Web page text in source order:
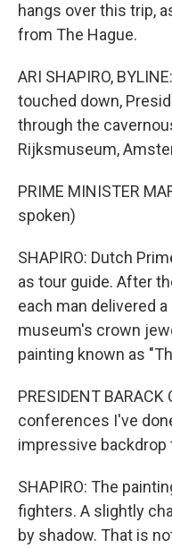
hangs over this trip,
from The Hague.
ARI SHAPIRO,
touched down,
through the
Rijksmuseum,
PRIME MINISTER
spoken)
SHAPIRO: Dutch
as tour guide. After
each man delivered
museum's crown
painting known as
PRESIDENT
conferences I've
impressive backdrop
SHAPIRO: The
fighters. A slightly
by shadow. That is